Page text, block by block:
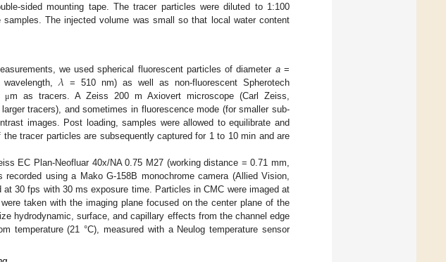
sided mounting tape. The tracer particles were diluted to 1:100
The injected volume was small so that local water content
we used spherical fluorescent particles of diameter a=
𝜆= 510 nm) as well as non-fluorescent Spherotech
μm as tracers. A Zeiss 200 m Axiovert microscope (Carl Zeiss,
tracers), and sometimes in fluorescence mode (for smaller sub-
images. Post loading, samples were allowed to equilibrate and
tracer particles are subsequently captured for 1 to 10 min and are
EC Plan-Neofluar 40x/NA 0.75 M27 (working distance = 0.71 mm,
recorded using a Mako G-158B monochrome camera (Allied Vision,
30 fps with 30 ms exposure time. Particles in CMC were imaged at
taken with the imaging plane focused on the center plane of the
hydrodynamic, surface, and capillary effects from the channel edge
temperature (21 °C), measured with a Neulog temperature sensor